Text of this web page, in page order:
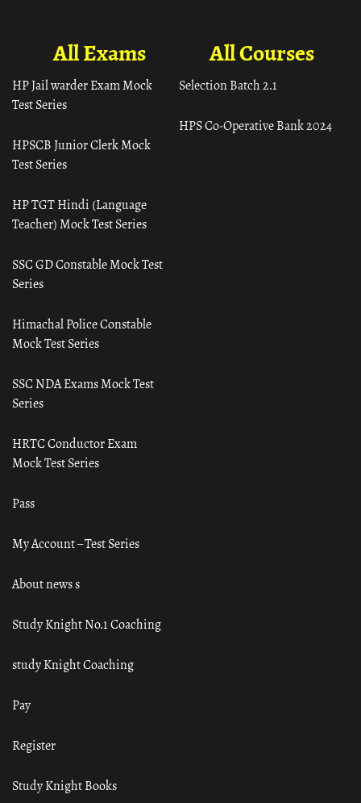
All Courses
Selection Batch 2.1
HPS Co-Operative Bank 2024
All Exams
HP Jail warder Exam Mock
Test Series
HPSCB Junior Clerk Mock
Test Series
HP TGT Hindi (Language
Teacher) Mock Test Series
SSC GD Constable Mock Test
Series
Himachal Police Constable
Mock Test Series
SSC NDA Exams Mock Test
Series
HRTC Conductor Exam
Mock Test Series
Pass
My Account – Test Series
About news s
Study Knight No.1 Coaching
study Knight Coaching
Pay
Register
Study Knight Books